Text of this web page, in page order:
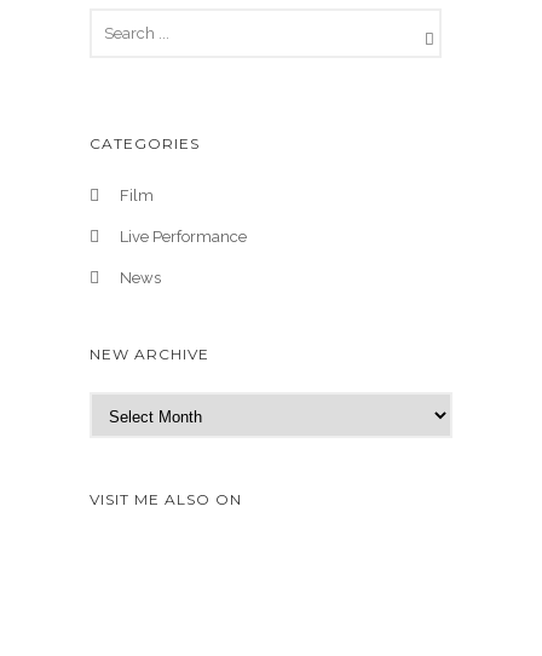
CATEGORIES
Film
Live Performance
News
NEW ARCHIVE
e
A
VISIT ME ALSO ON